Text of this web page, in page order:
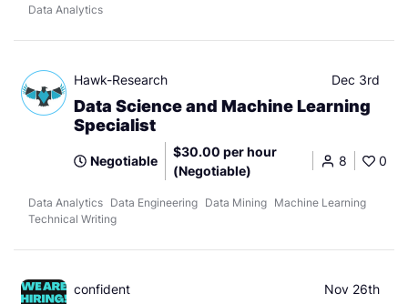
Data Analytics
Hawk-Research Dec 3rd
Data Science and Machine Learning
Specialist
Negotiable
$30.00 per hour
(Negotiable)
8 0
Data Analytics Data Engineering Data Mining Machine Learning
Technical Writing
confident Nov 26th